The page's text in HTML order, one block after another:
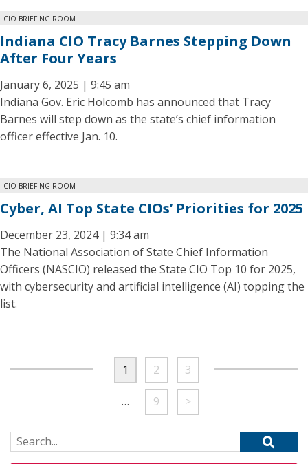
CIO BRIEFING ROOM
Indiana CIO Tracy Barnes Stepping Down
After Four Years
January 6, 2025 | 9:45 am
Indiana Gov. Eric Holcomb has announced that Tracy
Barnes will step down as the state’s chief information
officer effective Jan. 10.
CIO BRIEFING ROOM
Cyber, AI Top State CIOs’ Priorities for 2025
December 23, 2024 | 9:34 am
The National Association of State Chief Information
Officers (NASCIO) released the State CIO Top 10 for 2025,
with cybersecurity and artificial intelligence (AI) topping the
list.
1 2 3
… 9 >
Search for: